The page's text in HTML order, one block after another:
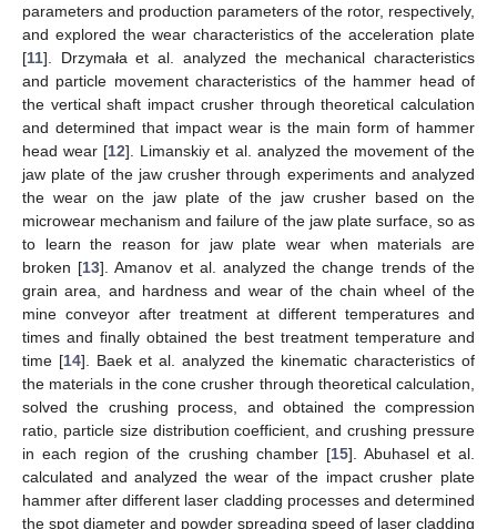
parameters and production parameters of the rotor, respectively,
and explored the wear characteristics of the acceleration plate
[11]. Drzymała et al. analyzed the mechanical characteristics
and particle movement characteristics of the hammer head of
the vertical shaft impact crusher through theoretical calculation
and determined that impact wear is the main form of hammer
head wear [12]. Limanskiy et al. analyzed the movement of the
jaw plate of the jaw crusher through experiments and analyzed
the wear on the jaw plate of the jaw crusher based on the
microwear mechanism and failure of the jaw plate surface, so as
to learn the reason for jaw plate wear when materials are
broken [13]. Amanov et al. analyzed the change trends of the
grain area, and hardness and wear of the chain wheel of the
mine conveyor after treatment at different temperatures and
times and finally obtained the best treatment temperature and
time [14]. Baek et al. analyzed the kinematic characteristics of
the materials in the cone crusher through theoretical calculation,
solved the crushing process, and obtained the compression
ratio, particle size distribution coefficient, and crushing pressure
in each region of the crushing chamber [15]. Abuhasel et al.
calculated and analyzed the wear of the impact crusher plate
hammer after different laser cladding processes and determined
the spot diameter and powder spreading speed of laser cladding